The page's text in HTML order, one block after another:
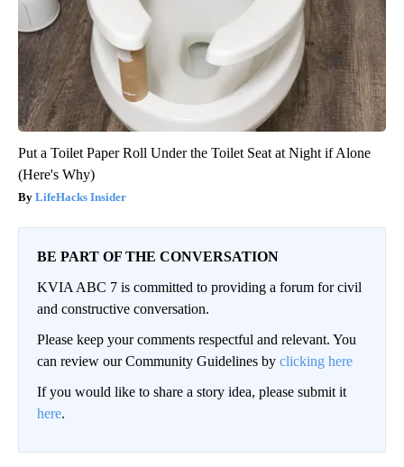
Put a Toilet Paper Roll Under the Toilet Seat at Night if Alone
(Here's Why)
LifeHacks Insider
BE PART OF THE CONVERSATION
KVIA ABC 7 is committed to providing a forum for civil
and constructive conversation.
Please keep your comments respectful and relevant. You
can review our Community Guidelines by clicking here
If you would like to share a story idea, please submit it
here.